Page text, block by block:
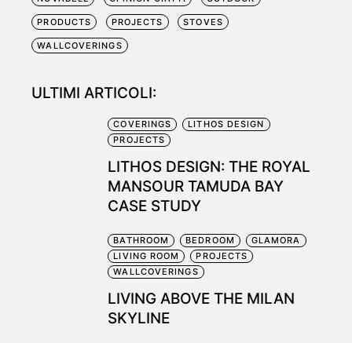
PRODUCTS PROJECTS STOVES
WALLCOVERINGS
ULTIMI ARTICOLI:
COVERINGS
LITHOS DESIGN
PROJECTS
LITHOS DESIGN: THE ROYAL
MANSOUR TAMUDA BAY
CASE STUDY
BATHROOM BEDROOM
GLAMORA
LIVING ROOM
PROJECTS
WALLCOVERINGS
LIVING ABOVE THE MILAN
SKYLINE